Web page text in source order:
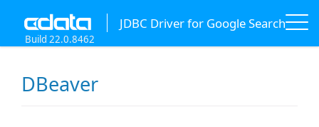
JDBC Driver for Google Search
Build 22.0.8462
DBeaver